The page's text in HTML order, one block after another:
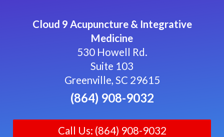
Cloud 9 Acupuncture & Integrative
Medicine
530 Howell Rd.
Suite 103
Greenville, SC 29615
(864) 908-9032
Call Us: (864) 908-9032